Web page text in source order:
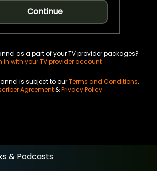
Continue
as a part of your TV provider packages?
in with your TV provider account
is subject to ourTerms and Conditions,
Agreement&Privacy Policy.
& Podcasts